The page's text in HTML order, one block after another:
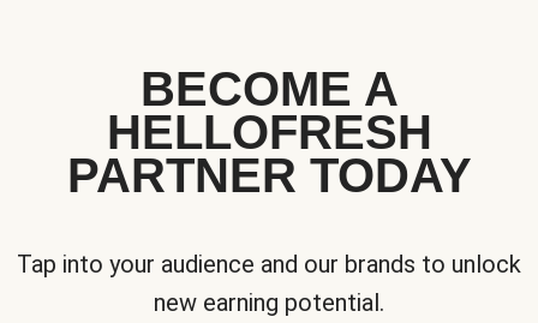
BECOME A
HELLOFRESH
PARTNER TODAY
Tap into your audience and our brands to unlock
new earning potential.